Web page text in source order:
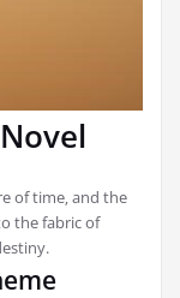
of time‚ and the
the fabric of